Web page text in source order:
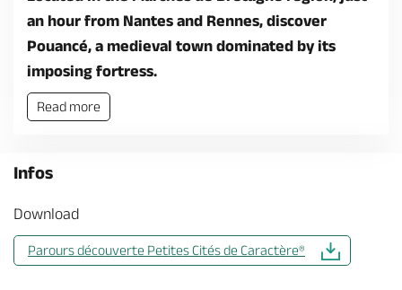
an hour from Nantes and Rennes, discover
Pouancé, a medieval town dominated by its
imposing fortress.
Read more
Infos
Download
Parours découverte Petites Cités de Caractère®